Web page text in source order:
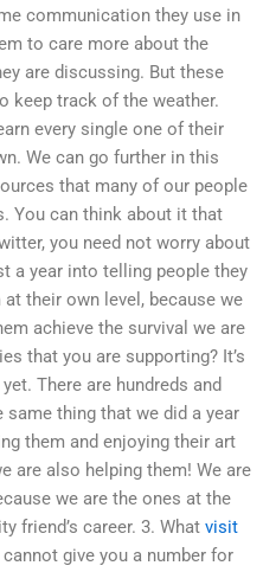
communication they use in
to care more about the
are discussing. But these
keep track of the weather.
every single one of their
We can go further in this
that many of our people
You can think about it that
you need not worry about
a year into telling people they
their own level, because we
achieve the survival we are
that you are supporting? It’s
There are hundreds and
thing that we did a year
them and enjoying their art
are also helping them! We are
we are the ones at the
friend’s career. 3. What visit
give you a number for